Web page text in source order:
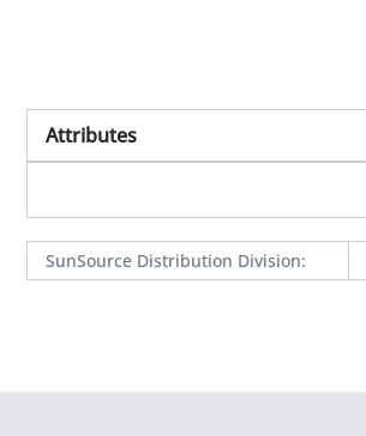
Attributes
SunSource Distribution Division: